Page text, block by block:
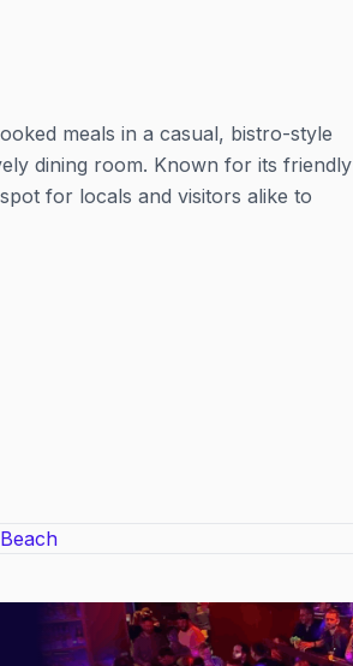
meals in a casual, bistro-style
dining room. Known for its friendly
for locals and visitors alike to